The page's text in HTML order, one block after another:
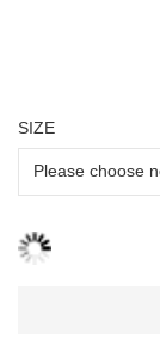
SIZE